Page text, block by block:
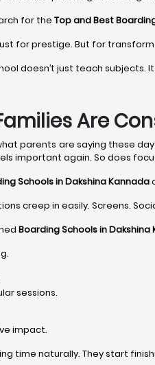
for the Top and Best
for prestige. But for
doesn’t just teach subjects.
Are
parents are saying these
important again. So does
Schools in Dakshina Kannada
creep in easily. Screens.
Boarding Schools in Dakshina
sessions.
impact.
time naturally. They start